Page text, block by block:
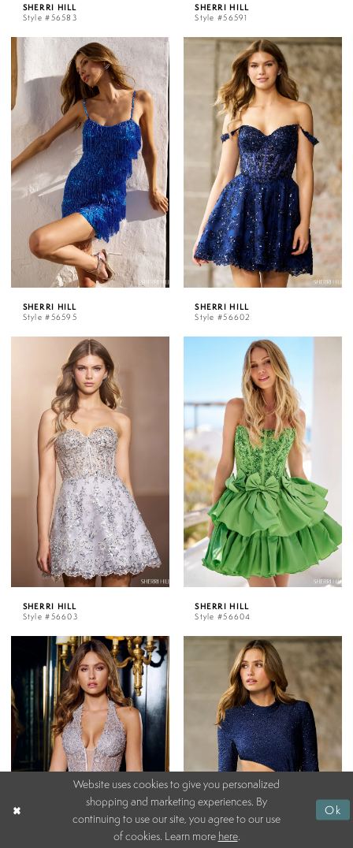
SHERRI HILL
Style #56583
SHERRI HILL
Style #56591
SHERRI HILL
Style #56595
SHERRI HILL
Style #56602
SHERRI HILL
Style #56603
SHERRI HILL
Style #56604
Website uses cookies to give you personalized
shopping and marketing experiences. By
continuing to use our site, you agree to our use
of cookies. Learn more here.
Ok